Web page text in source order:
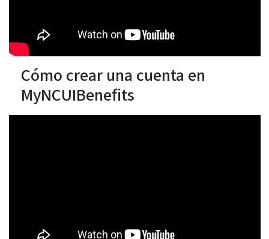
Cómo crear una cuenta en
MyNCUIBenefits